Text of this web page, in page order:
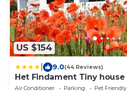
US $154
9.0(44 Reviews)
Het Findament Tiny house
Air Conditioner Parking
Pet Friendly